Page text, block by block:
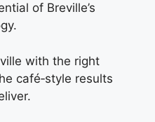
of Breville’s
with the right
café‑style results